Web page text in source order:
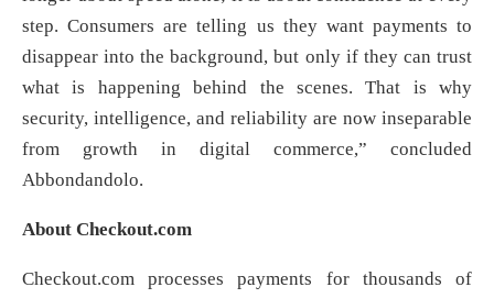
step. Consumers are telling us they want payments to
disappear into the background, but only if they can trust
what is happening behind the scenes. That is why
security, intelligence, and reliability are now inseparable
from growth in digital commerce,” concluded
Abbondandolo.
About Checkout.com
Checkout.com processes payments for thousands of